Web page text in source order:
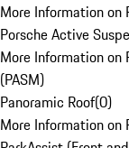
More Information on
Porsche Active
More Information on
(PASM)
Panoramic Roof(0)
More Information on